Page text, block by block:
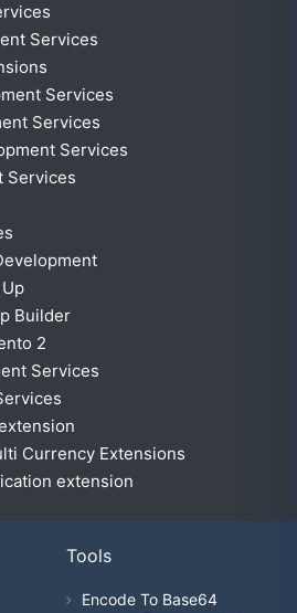
Services
Services
Services
Services
Services
Builder
2
Services
Currency Extensions
extension
Tools
Encode To Base64